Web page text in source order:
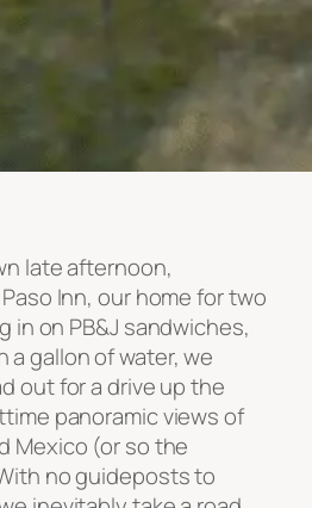
late afternoon,
Inn, our home for two
in on PB&J sandwiches,
a gallon of water, we
out for a drive up the
panoramic views of
Mexico (or so the
no guideposts to